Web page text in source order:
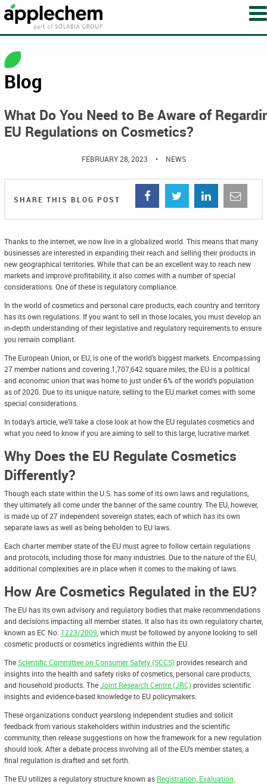
Blog
What Do You Need to Be Aware of
EU Regulations on Cosmetics?
FEBRUARY 28, 2023 • NEWS
SHARE THIS BLOG POST
Thanks to the internet, we now live in a globalized world. This means that many
businesses are interested in expanding their reach and selling their products in
new geographical territories. While that can be an excellent way to reach new
markets and improve profitability, it also comes with a number of special
considerations. One of these is regulatory compliance.
In the world of cosmetics and personal care products, each country and territory
has its own regulations. If you want to sell in those locales, you must develop an
in-depth understanding of their legislative and regulatory requirements to ensure
you remain compliant.
The European Union, or EU, is one of the world’s biggest markets. Encompassing
27 member nations and covering 1,707,642 square miles, the EU is a political
and economic union that was home to just under 6% of the world’s population
as of 2020. Due to its unique nature, selling to the EU market comes with some
special considerations.
In today’s article, we’ll take a close look at how the EU regulates cosmetics and
what you need to know if you are aiming to sell to this large, lucrative market.
Why Does the EU Regulate Cosmetics
Differently?
Though each state within the U.S. has some of its own laws and regulations,
they ultimately all come under the banner of the same country. The EU, however,
is made up of 27 independent sovereign states, each of which has its own
separate laws as well as being beholden to EU laws.
Each charter member state of the EU must agree to follow certain regulations
and protocols, including those for many industries. Due to the nature of the EU,
additional complexities are in place when it comes to the making of laws.
How Are Cosmetics Regulated in the EU?
The EU has its own advisory and regulatory bodies that make recommendations
and decisions impacting all member states. It also has its own regulatory charter,
known as EC No. 1223/2009 , which must be followed by anyone looking to sell
cosmetic products or cosmetics ingredients within the EU.
TheScientific Committee on Consumer Safety (SCCS)provides research and
insights into the health and safety risks of cosmetics, personal care products,
and household products. TheJoint Research Centre (JRC)provides scientific
insights and evidence-based knowledge to EU policymakers.
These organizations conduct yearslong independent studies and solicit
feedback from various stakeholders within industries and the scientific
community, then release suggestions on how the framework for a new regulation
should look. After a debate process involving all of the EU’s member states, a
final regulation is drafted and set forth.
The EU utilizes a regulatory structure known as Registration, Evaluation,